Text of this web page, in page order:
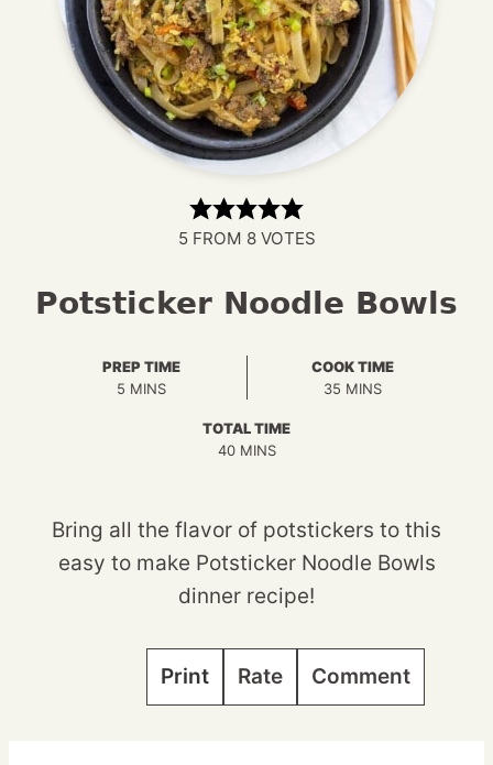
5FROM 8VOTES
Potsticker Noodle Bowls
PREP TIME
5MINUTES
MINS
COOK TIME
35 MINUTES
MINS
TOTAL TIME
40MINUTES
MINS
Bring all the flavor of potstickers to this
easy to make Potsticker Noodle Bowls
dinner recipe!
Print Rate Comment